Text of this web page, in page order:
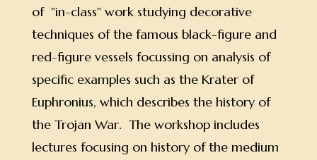
of "in-class" work studying decorative
techniques of the famous black-figure and
red-figure vessels focussing on analysis of
specific examples such as the Krater of
Euphronius, which describes the history of
the Trojan War. The workshop includes
lectures focusing on history of the medium